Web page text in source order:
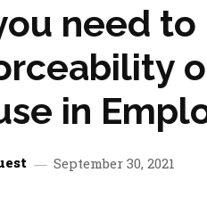
need
in
September 30, 2021